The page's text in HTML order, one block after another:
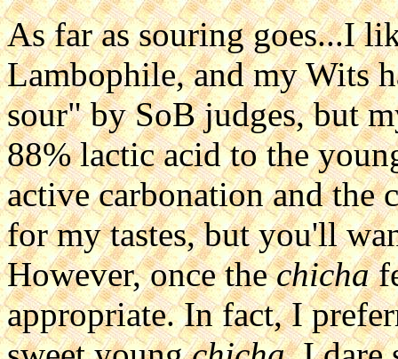
As far as souring goes...I
Lambophile, and my Wits
sour" by SoB judges, but
88% lactic acid to the
active carbonation and
for my tastes, but you'll
However, once thechicha
appropriate. In fact, I